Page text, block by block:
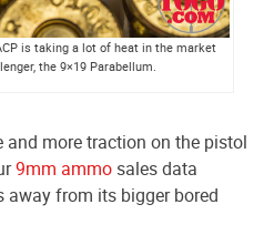
is taking a lot of heat in the market
the 9×19 Parabellum.
more traction on the pistol
9mm ammo sales data
away from its bigger bored